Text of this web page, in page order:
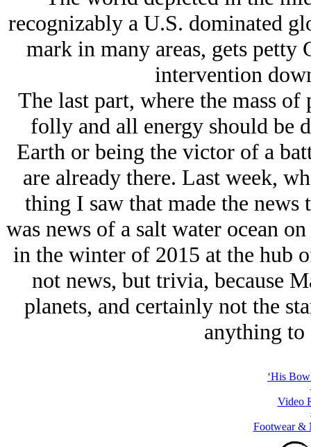
recognizably a U.S. dominated
mark in many areas, gets
intervention
The last part, where the mass
folly and all energy should be
Earth or being the victor of a
are already there. Last week,
thing I saw that made the news
was news of a salt water ocean
in the winter of 2015 at the hub
not news, but trivia, because
planets, and certainly not the
anything to
‘His
Video
Footwear &